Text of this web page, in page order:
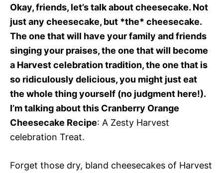
Okay, friends, let’s talk about cheesecake. Not
just any cheesecake, but *the* cheesecake.
The one that will have your family and friends
singing your praises, the one that will become
a Harvest celebration tradition, the one that is
so ridiculously delicious, you might just eat
the whole thing yourself (no judgment here!).
I’m talking about this Cranberry Orange
Cheesecake Recipe: A Zesty Harvest
celebration Treat.
Forget those dry, bland cheesecakes of Harvest